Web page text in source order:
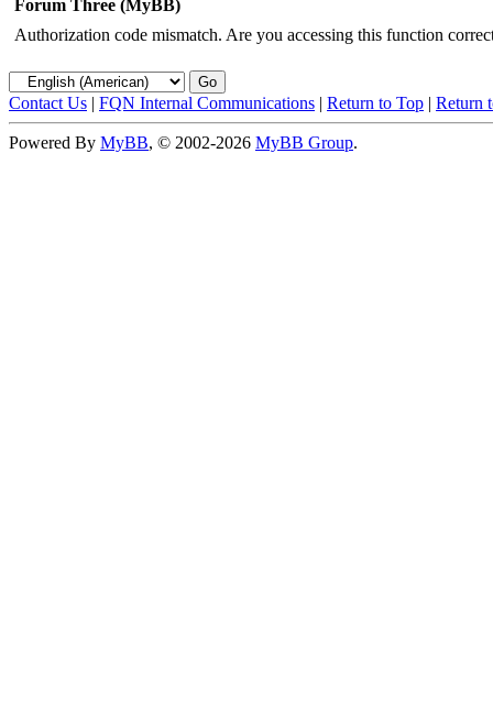
Forum Three (MyBB)
Authorization code mismatch. Are you accessing this function
Contact Us | FQN Internal Communications | Return to Top | Return
Powered By MyBB, © 2002-2026 MyBB Group.